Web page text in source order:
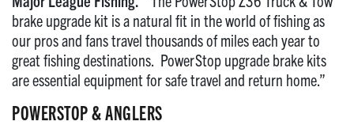
brake upgrade kit is a natural fit in the world of fishing as
our pros and fans travel thousands of miles each year to
great fishing destinations. PowerStop upgrade brake kits
are essential equipment for safe travel and return home.”
POWERSTOP & ANGLERS